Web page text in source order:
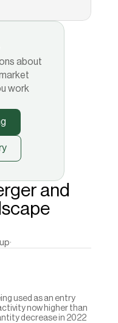
and
·
used as an entry
now higher than
decrease in 2022
about
work